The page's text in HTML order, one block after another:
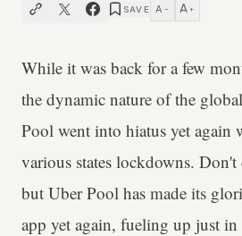
SAVE A − A +
While it was back for a few
the dynamic nature of the
Pool went into hiatus yet again
various states lockdowns.
but Uber Pool has made its
app yet again, fueling up just